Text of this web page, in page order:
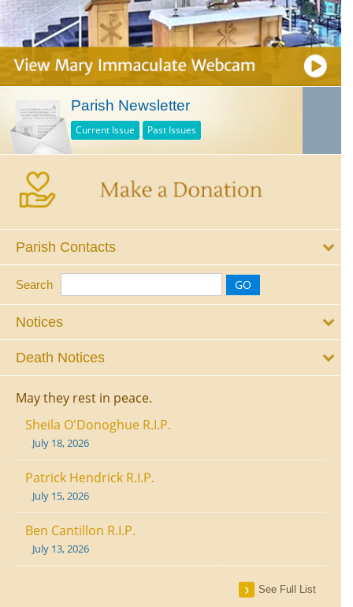
Parish Newsletter
Current Issue Past Issues
Parish Contacts
Search
Notices
Death Notices
May they rest in peace.
Sheila O'Donoghue R.I.P.
July 18, 2026
Patrick Hendrick R.I.P.
July 15, 2026
Ben Cantillon R.I.P.
July 13, 2026
See Full List